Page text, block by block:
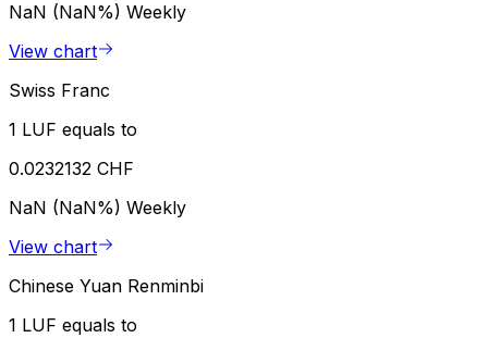
NaN (NaN%) Weekly
View chart
Swiss Franc
1 LUF equals to
0.0232132 CHF
NaN (NaN%) Weekly
View chart
Chinese Yuan Renminbi
1 LUF equals to